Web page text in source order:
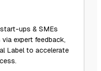
ups & SMEs
expert feedback,
Label to accelerate